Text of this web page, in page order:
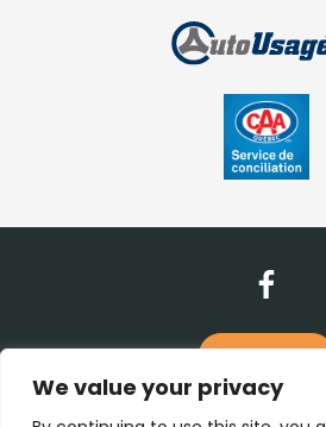
We value your privacy
Contact Us